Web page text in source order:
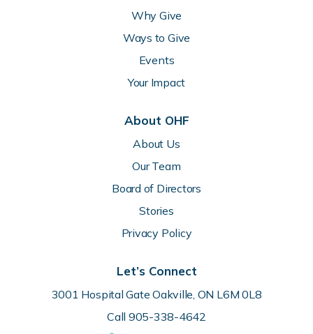
Why Give
Ways to Give
Events
Your Impact
About OHF
About Us
Our Team
Board of Directors
Stories
Privacy Policy
Let’s Connect
3001 Hospital Gate Oakville, ON L6M 0L8
Call 905-338-4642